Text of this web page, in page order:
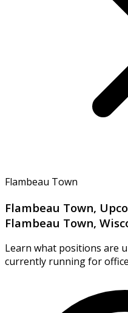
Flambeau Town
Flambeau Town,
Flambeau Town,
Learn what positions are
currently running for